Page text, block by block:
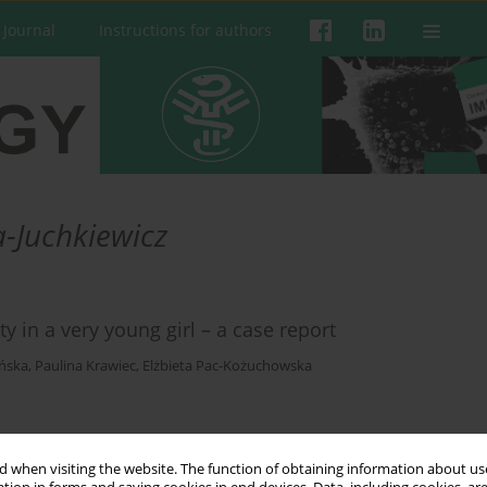
when visiting the website. The function of obtaining information about
Instructions for authors
Juchkiewicz
in a very young girl – a case report
, Paulina Krawiec, Elżbieta Pac-Kożuchowska